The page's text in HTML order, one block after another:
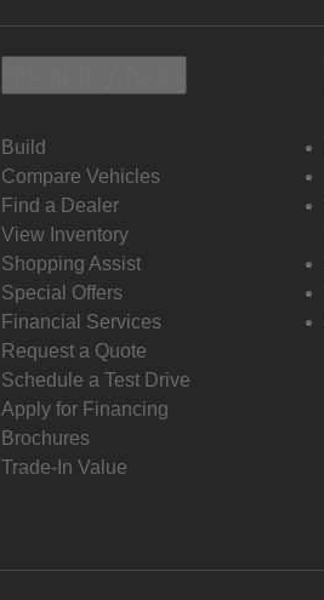
Build
Compare Vehicles
Find a Dealer
View Inventory
Shopping Assist
Special Offers
Financial Services
Request a Quote
Schedule a Test Drive
Apply for Financing
Brochures
Trade-In Value